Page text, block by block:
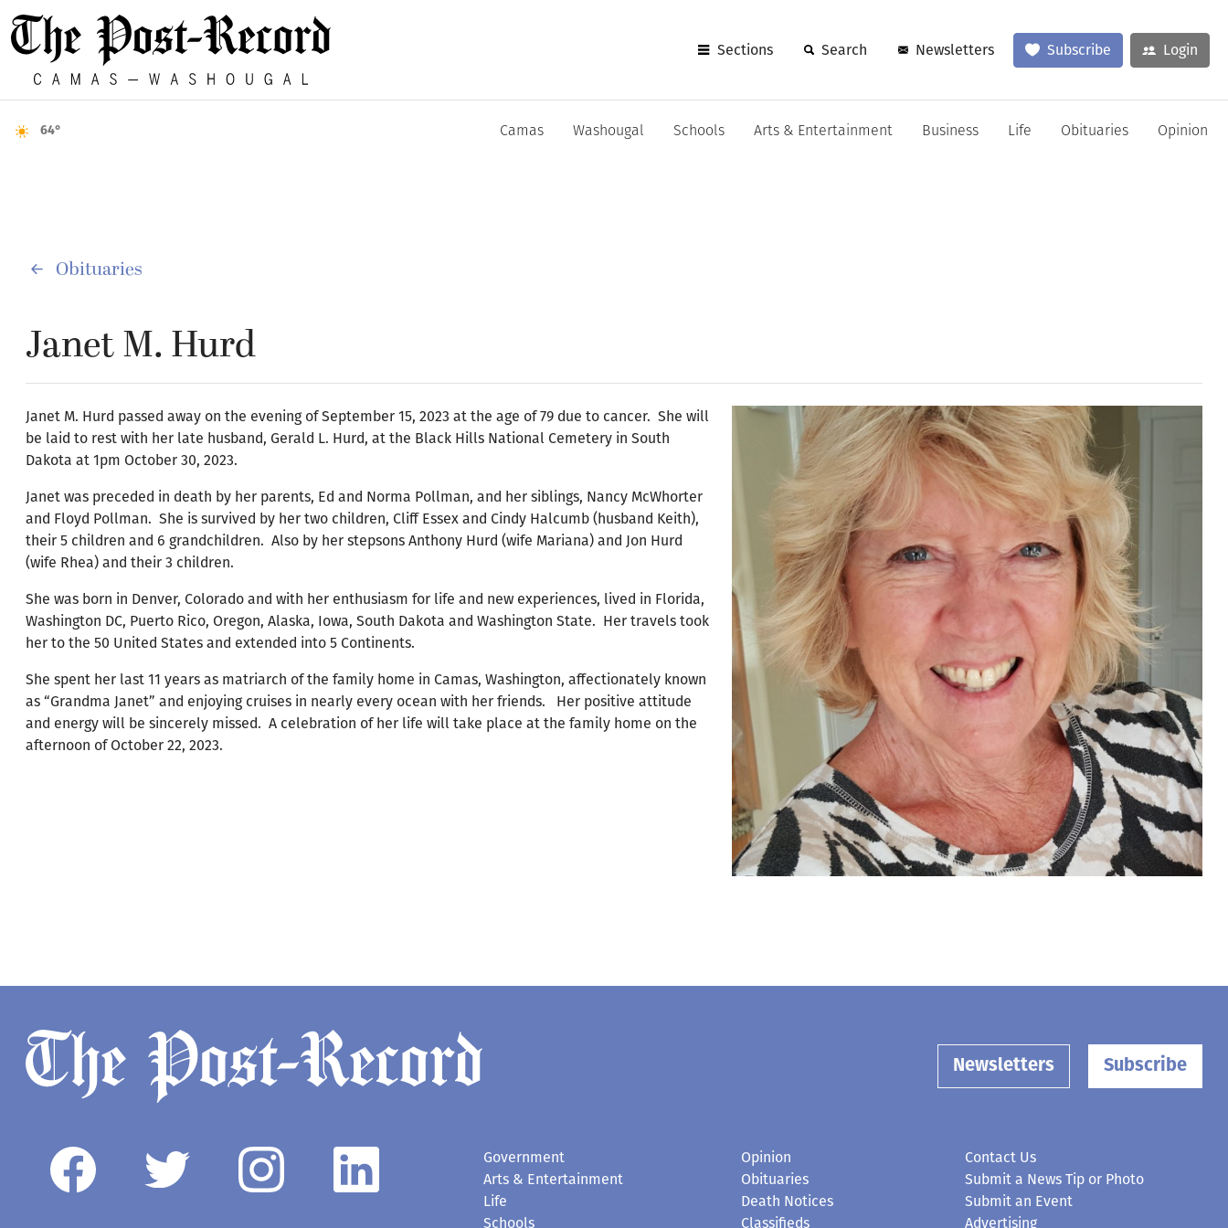
Sections Search Newsletters Subscribe Login
64° Camas Washougal Schools Arts & Entertainment Business Life Obituaries Opinion
Obituaries
Janet M. Hurd
Janet M. Hurd passed away on the evening of September 15, 2023 at the age of 79 due to cancer. She will
be laid to rest with her late husband, Gerald L. Hurd, at the Black Hills National Cemetery in South
Dakota at 1pm October 30, 2023.
Janet was preceded in death by her parents, Ed and Norma Pollman, and her siblings, Nancy McWhorter
and Floyd Pollman. She is survived by her two children, Cliff Essex and Cindy Halcumb (husband Keith),
their 5 children and 6 grandchildren. Also by her stepsons Anthony Hurd (wife Mariana) and Jon Hurd
(wife Rhea) and their 3 children.
She was born in Denver, Colorado and with her enthusiasm for life and new experiences, lived in Florida,
Washington DC, Puerto Rico, Oregon, Alaska, Iowa, South Dakota and Washington State. Her travels took
her to the 50 United States and extended into 5 Continents.
She spent her last 11 years as matriarch of the family home in Camas, Washington, affectionately known
as “Grandma Janet” and enjoying cruises in nearly every ocean with her friends. Her positive attitude
and energy will be sincerely missed. A celebration of her life will take place at the family home on the
afternoon of October 22, 2023.
Newsletters Subscribe
Government
Arts & Entertainment
Life
Schools
Opinion
Obituaries
Death Notices
Classifieds
Contact Us
Submit a News Tip or Photo
Submit an Event
Advertising